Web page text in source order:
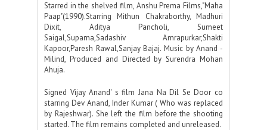
Starred in the shelved film, Anshu Prema Films,"Maha
Paap"(1990).Starring Mithun Chakraborthy, Madhuri
Dixit, Aditya Pancholi, Sumeet
Saigal,Suparna,Sadashiv Amrapurkar,Shakti
Kapoor,Paresh Rawal,Sanjay Bajaj. Music by Anand -
Milind, Produced and Directed by Surendra Mohan
Ahuja.
Signed Vijay Anand' s film Jana Na Dil Se Door co
starring Dev Anand, Inder Kumar ( Who was replaced
by Rajeshwar). She left the film before the shooting
started. The film remains completed and unreleased.